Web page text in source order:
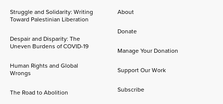
Struggle and Solidarity: Writing
Toward Palestinian Liberation
Despair and Disparity: The
Uneven Burdens of COVID-19
Human Rights and Global
Wrongs
The Road to Abolition
About
Donate
Manage Your Donation
Support Our Work
Subscribe